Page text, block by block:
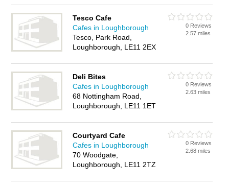
Tesco Cafe
Cafes in Loughborough
Tesco, Park Road,
Loughborough, LE11 2EX
0 Reviews
2.57 miles
Deli Bites
Cafes in Loughborough
68 Nottingham Road,
Loughborough, LE11 1ET
0 Reviews
2.63 miles
Courtyard Cafe
Cafes in Loughborough
70 Woodgate,
Loughborough, LE11 2TZ
0 Reviews
2.68 miles